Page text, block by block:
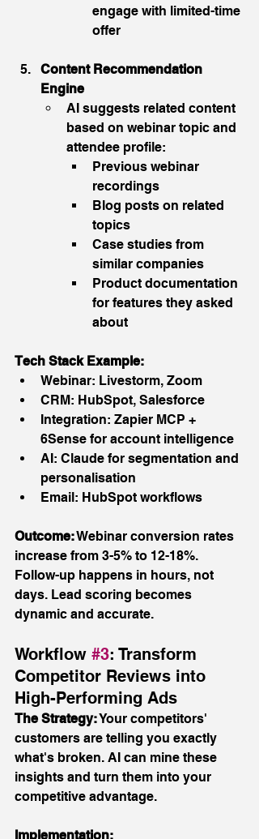
engage with limited-time
offer
Content Recommendation
Engine
AI suggests related content
based on webinar topic and
attendee profile:
Previous webinar
recordings
Blog posts on related
topics
Case studies from
similar companies
Product documentation
for features they asked
about
Tech Stack Example:
Webinar: Livestorm, Zoom
CRM: HubSpot, Salesforce
Integration: Zapier MCP +
6Sense for account intelligence
AI: Claude for segmentation and
personalisation
Email: HubSpot workflows
Outcome: Webinar conversion rates
increase from 3-5% to 12-18%.
Follow-up happens in hours, not
days. Lead scoring becomes
dynamic and accurate.
Workflow #3: Transform
Competitor Reviews into
High-Performing Ads
The Strategy: Your competitors'
customers are telling you exactly
what's broken. AI can mine these
insights and turn them into your
competitive advantage.
Implementation: